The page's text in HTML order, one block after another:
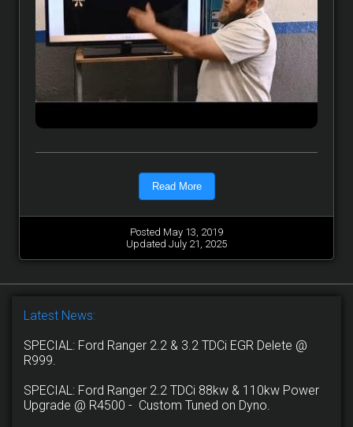
Read More
Posted May 13, 2019
Updated July 21, 2025
Latest News:
SPECIAL: Ford Ranger 2.2 & 3.2 TDCi EGR Delete @
R999.
SPECIAL: Ford Ranger 2.2 TDCi 88kw & 110kw Power
Upgrade @ R4500 - Custom Tuned on Dyno.